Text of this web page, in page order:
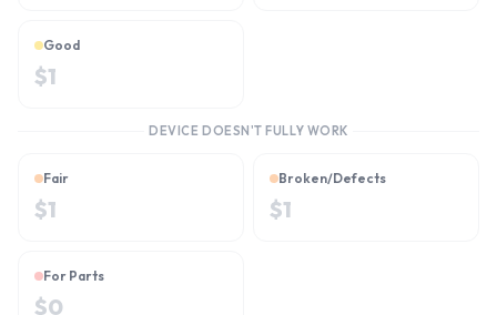
Good
$1
DEVICE DOESN'T FULLY WORK
Fair
$1
Broken/Defects
$1
For Parts
$0